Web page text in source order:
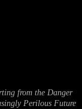
from the Danger
Perilous Future